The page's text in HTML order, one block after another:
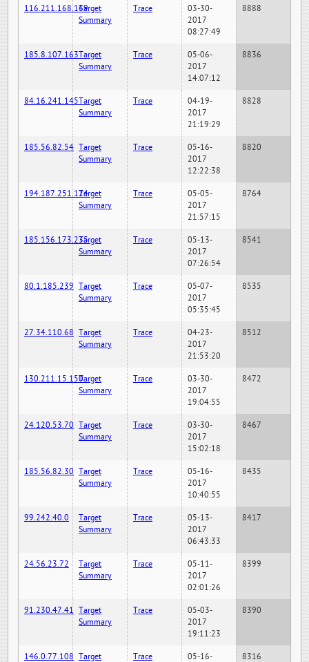
116.211.168.169Target
Summary
Trace
03-30-
2017
08:27:49
8888
185.8.107.163Target
Summary
Trace
05-06-
2017
14:07:12
8836
84.16.241.145Target
Summary
Trace
04-19-
2017
21:19:29
8828
185.56.82.54 Target
Summary
Trace
05-16-
2017
12:22:38
8820
194.187.251.124Target
Summary
Trace
05-05-
2017
21:57:15
8764
185.156.173.235Target
Summary
Trace
05-13-
2017
07:26:54
8541
80.1.185.239 Target
Summary
Trace
05-07-
2017
05:35:45
8535
27.34.110.68 Target
Summary
Trace
04-23-
2017
21:53:20
8512
130.211.15.150Target
Summary
Trace
03-30-
2017
19:04:55
8472
24.120.53.70 Target
Summary
Trace
03-30-
2017
15:02:18
8467
185.56.82.30 Target
Summary
Trace
05-16-
2017
10:40:55
8435
99.242.40.0
Target
Summary
Trace
05-13-
2017
06:43:33
8417
24.56.23.72
Target
Summary
Trace
05-11-
2017
02:01:26
8399
91.230.47.41 Target
Summary
Trace
05-03-
2017
19:11:23
8390
146.0.77.108 Target
Trace
05-16-
8316